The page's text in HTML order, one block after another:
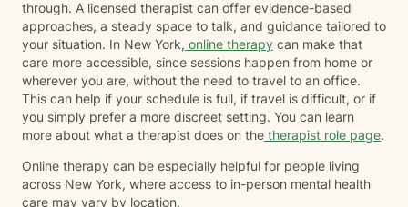
through. A licensed therapist can offer evidence-based
approaches, a steady space to talk, and guidance tailored to
your situation. In New York, online therapy can make that
care more accessible, since sessions happen from home or
wherever you are, without the need to travel to an office.
This can help if your schedule is full, if travel is difficult, or if
you simply prefer a more discreet setting. You can learn
more about what a therapist does on the therapist role page.
Online therapy can be especially helpful for people living
across New York, where access to in-person mental health
care may vary by location.